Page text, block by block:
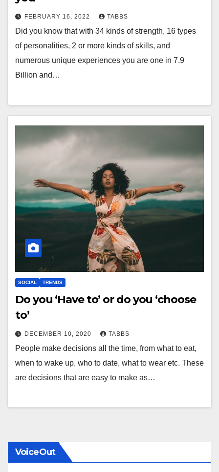
FEBRUARY 16, 2022 TABBS
Did you know that with 34 kinds of strength, 16 types
of personalities, 2 or more kinds of skills, and
numerous unique experiences you are one in 7.9
Billion and…
SOCIAL TRENDS
Do you ‘Have to’ or do you ‘choose
to’
DECEMBER 10, 2020 TABBS
People make decisions all the time, from what to eat,
when to wake up, who to date, what to wear etc. These
are decisions that are easy to make as…
VoiceOut